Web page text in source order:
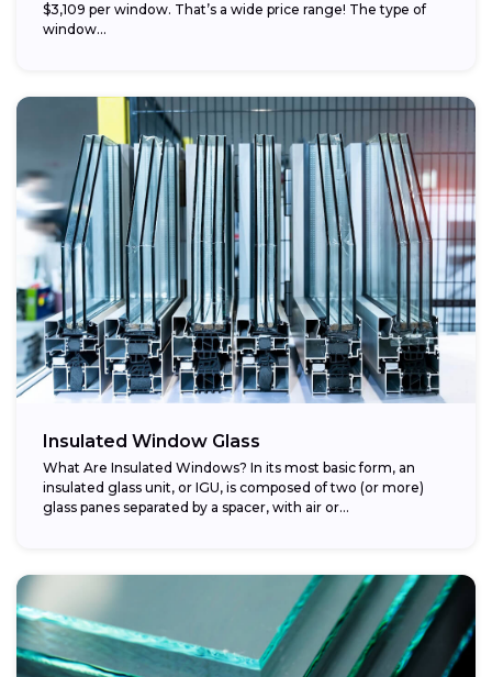
$3,109 per window. That’s a wide price range! The type of
window...
Insulated Window Glass
What Are Insulated Windows? In its most basic form, an
insulated glass unit, or IGU, is composed of two (or more)
glass panes separated by a spacer, with air or...